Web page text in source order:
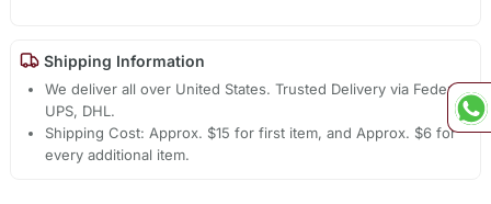
Shipping Information
We deliver all over United States. Trusted Delivery via Fedex,
UPS, DHL.
Shipping Cost: Approx. $15 for first item, and Approx. $6 for
every additional item.